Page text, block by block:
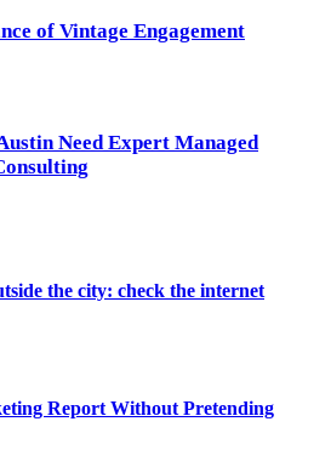
of Vintage Engagement
Need Expert Managed
the city: check the internet
Report Without Pretending